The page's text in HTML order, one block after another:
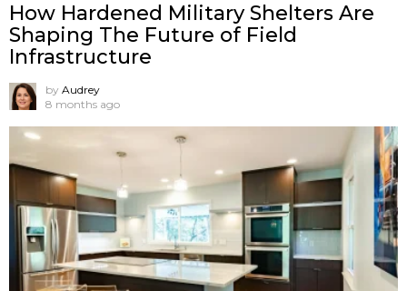
How Hardened Military Shelters Are
Shaping The Future of Field
Infrastructure
by Audrey
8 months ago